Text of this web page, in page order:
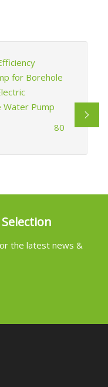
for Borehole
Water Pump
80
the latest news &